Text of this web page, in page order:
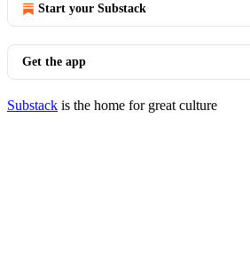
Start your Substack
Get the app
Substack is the home for great culture